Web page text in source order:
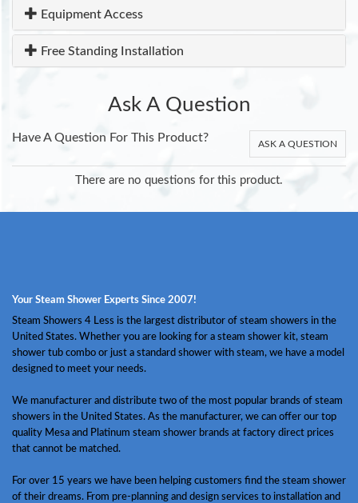
Equipment Access
Free Standing Installation
Ask A Question
Have A Question For This Product? ASK A QUESTION
There are no questions for this product.
Your Steam Shower Experts Since 2007!
Steam Showers 4 Less is the largest distributor of steam showers in the
United States. Whether you are looking for a steam shower kit, steam
shower tub combo or just a standard shower with steam, we have a model
designed to meet your needs.
We manufacturer and distribute two of the most popular brands of steam
showers in the United States. As the manufacturer, we can offer our top
quality Mesa and Platinum steam shower brands at factory direct prices
that cannot be matched.
For over 15 years we have been helping customers find the steam shower
of their dreams. From pre-planning and design services to installation and